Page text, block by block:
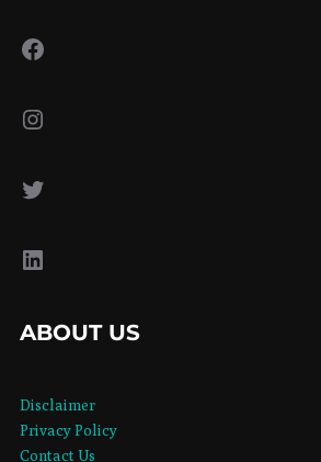
Facebook
Instagram
Twitter
LinkedIn
ABOUT US
Disclaimer
Privacy Policy
Contact Us